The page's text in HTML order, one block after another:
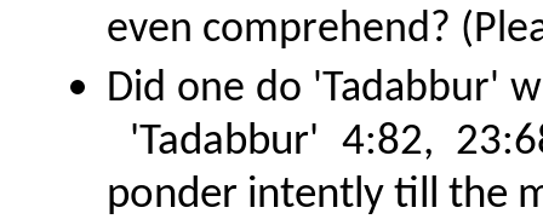
even comprehend?
Did one do 'Tadabbur'
'Tadabbur' 4:82,
ponder intently till the